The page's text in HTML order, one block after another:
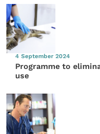
4 September 2024
Programme to
use